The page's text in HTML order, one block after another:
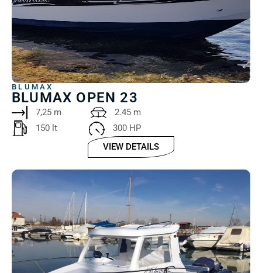
BLUMAX
BLUMAX OPEN 23
7,25 m
2.45 m
150 lt ‎
300 HP
VIEW DETAILS